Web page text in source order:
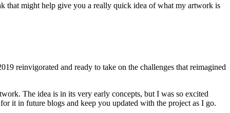
that might help give you a really quick idea of what my artwork is
reinvigorated and ready to take on the challenges that reimagined
The idea is in its very early concepts, but I was so excited
it in future blogs and keep you updated with the project as I go.